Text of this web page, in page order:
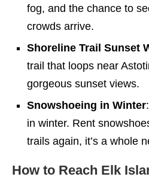
fog, and the chance to
crowds arrive.
Shoreline Trail Sunset
trail that loops near
gorgeous sunset views.
Snowshoeing in Winter
in winter. Rent
trails again, it’s a whole
How to Reach Elk